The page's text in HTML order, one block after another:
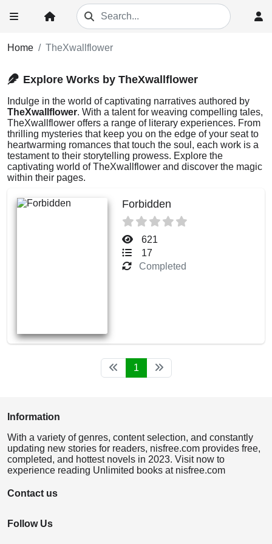
Home TheXwallflower
Explore Works by TheXwallflower
Indulge in the world of captivating narratives authored by
TheXwallflower. With a talent for weaving compelling tales,
TheXwallflower offers a range of literary experiences. From
thrilling mysteries that keep you on the edge of your seat to
heartwarming romances that touch the soul, each work is a
testament to their storytelling prowess. Explore the
captivating world of TheXwallflower and discover the magic
within their pages.
Forbidden
621
17
Completed
1
Information
With a variety of genres, content selection, and constantly
updating new stories for readers, nisfree.com provides free,
completed, and hottest novels in 2023. Visit now to
experience reading Unlimited books at nisfree.com
Contact us
Follow Us